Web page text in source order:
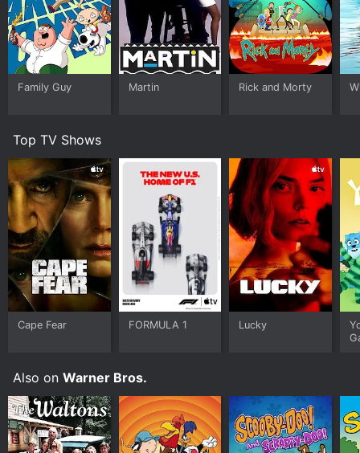
Family Guy Martin Rick and Morty
Top TV Shows
Cape Fear FORMULA 1 Lucky
Also on Warner Bros.